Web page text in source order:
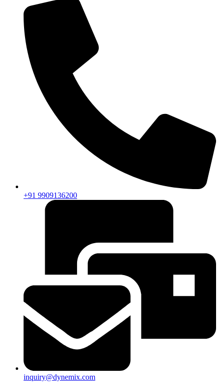
+91 9909136200
inquiry@dynemix.com